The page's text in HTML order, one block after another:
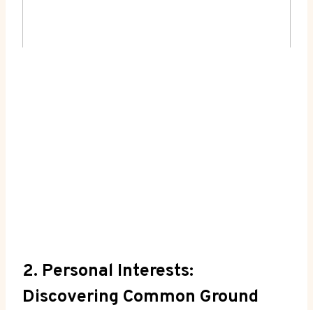
2. Personal Interests:
⁤Discovering Common Ground